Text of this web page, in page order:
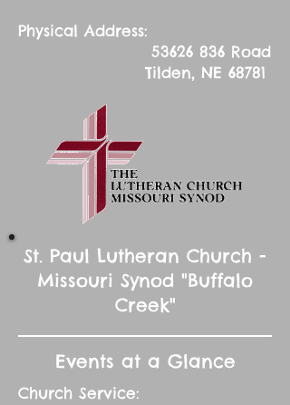
Physical Address:
53626 836 Road
Tilden, NE 68781
St. Paul Lutheran Church -
Missouri Synod "Buffalo
Creek"
Events at a Glance
Church Service: